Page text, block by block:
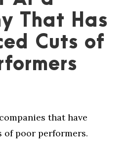
That Has
Cuts of
that have
of poor performers.